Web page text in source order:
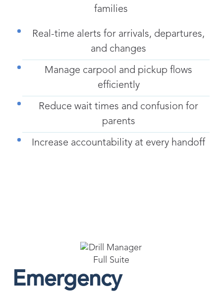
families
Real-time alerts for arrivals, departures,
and changes
Manage carpool and pickup flows
efficiently
Reduce wait times and confusion for
parents
Increase accountability at every handoff
Emergency